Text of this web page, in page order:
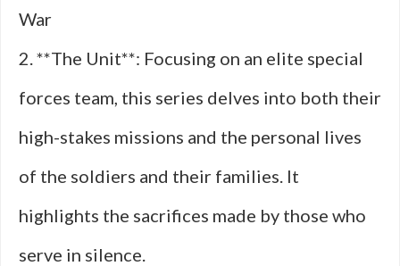
War
2. **The Unit**: Focusing on an elite special
forces team, this series delves into both their
high-stakes missions and the personal lives
of the soldiers and their families. It
highlights the sacrifices made by those who
serve in silence.